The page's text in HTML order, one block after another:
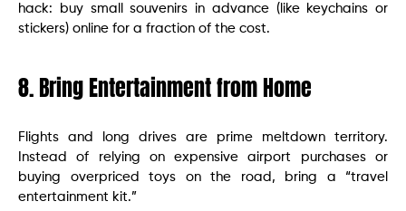
hack: buy small souvenirs in advance (like keychains or
stickers) online for a fraction of the cost.
8. Bring Entertainment from Home
Flights and long drives are prime meltdown territory.
Instead of relying on expensive airport purchases or
buying overpriced toys on the road, bring a “travel
entertainment kit.”